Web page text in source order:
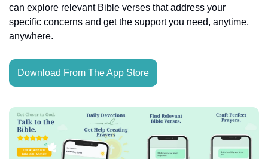
can explore relevant Bible verses that address your
specific concerns and get the support you need, anytime,
anywhere.
Download From The App Store